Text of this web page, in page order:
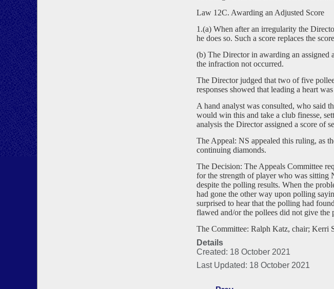
Law 12C. Awarding an Adjusted Score
1.(a) When after an irregularity the
he does so. Such a score replaces the
(b) The Director in awarding an assigned
the infraction not occurred.
The Director judged that two of five
responses showed that leading a heart
A hand analyst was consulted, who said
would win this and take a club finesse,
analysis the Director assigned a score of
The Appeal: NS appealed this ruling, as
continuing diamonds.
The Decision: The Appeals Committee
for the strength of player who was sitting
despite the polling results. When the
had gone the other way upon polling
surprised to hear that the polling had
flawed and/or the pollees did not give
The Committee: Ralph Katz, chair; Kerri
Details
Created: 18 October 2021
Last Updated: 18 October 2021